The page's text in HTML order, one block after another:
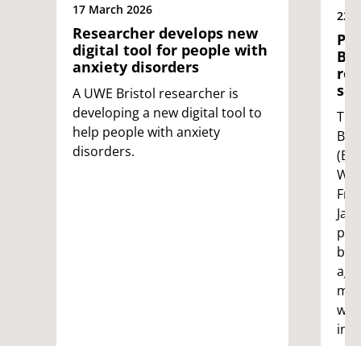
17 March 2026
Researcher develops new
digital tool for people with
anxiety disorders
A UWE Bristol researcher is
developing a new digital tool to
help people with anxiety
disorders.
22